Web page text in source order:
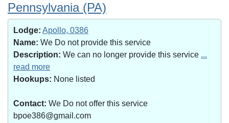
Pennsylvania (PA)
Lodge: Apollo, 0386
Name: We Do not provide this service
Description: We can no longer provide this service ...
read more
Hookups: None listed
Contact: We Do not offer this service
bpoe386@gmail.com